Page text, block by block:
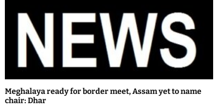
Meghalaya ready for border meet, Assam yet to name
chair: Dhar